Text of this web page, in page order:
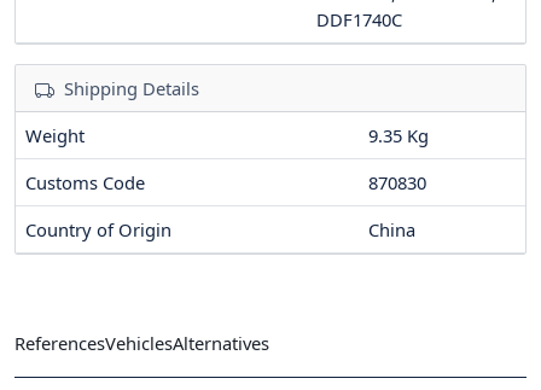
DDF1740C
Shipping Details
Weight
9.35 Kg
Customs Code
870830
Country of Origin
China
ReferencesVehiclesAlternatives